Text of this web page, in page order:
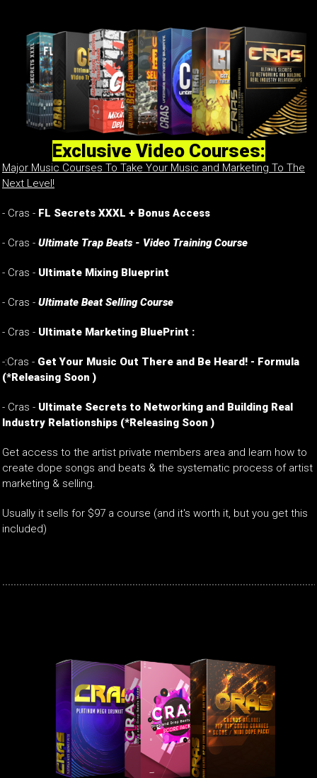
Exclusive Video Courses:
Major Music Courses To Take Your Music and Marketing To The
Next Level!
- Cras - FL Secrets XXXL + Bonus Access
- Cras - Ultimate Trap Beats - Video Training Course
- Cras - Ultimate Mixing Blueprint
- Cras - Ultimate Beat Selling Course
- Cras - Ultimate Marketing BluePrint :
-:Cras - Get Your Music Out There and Be Heard! - Formula
(*Releasing Soon )
- Cras - Ultimate Secrets to Networking and Building Real
Industry Relationships (*Releasing Soon )
Get access to the artist private members area and learn how to
create dope songs and beats & the systematic process of artist
marketing & selling.
Usually it sells for $97 a course (and it's worth it, but you get this
included)